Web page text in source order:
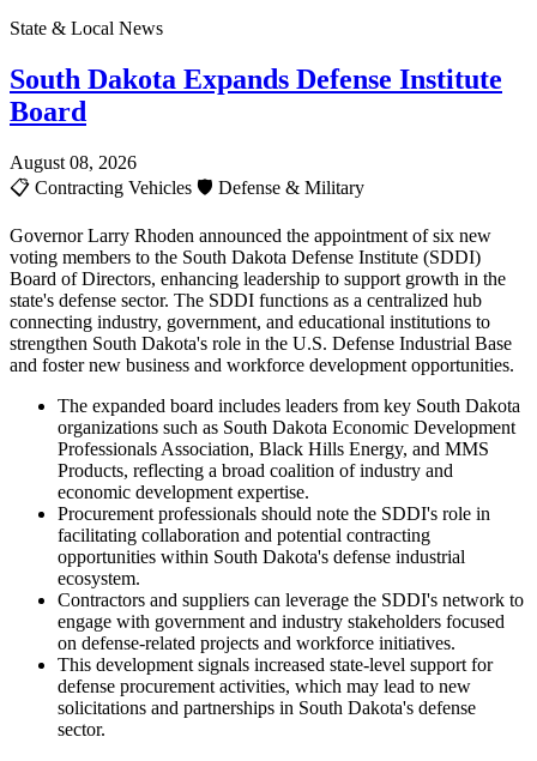
State & Local News
South Dakota Expands Defense Institute
Board
August 08, 2026
📋 Contracting Vehicles 🛡️ Defense & Military
Governor Larry Rhoden announced the appointment of six new
voting members to the South Dakota Defense Institute (SDDI)
Board of Directors, enhancing leadership to support growth in the
state's defense sector. The SDDI functions as a centralized hub
connecting industry, government, and educational institutions to
strengthen South Dakota's role in the U.S. Defense Industrial Base
and foster new business and workforce development opportunities.
The expanded board includes leaders from key South Dakota
organizations such as South Dakota Economic Development
Professionals Association, Black Hills Energy, and MMS
Products, reflecting a broad coalition of industry and
economic development expertise.
Procurement professionals should note the SDDI's role in
facilitating collaboration and potential contracting
opportunities within South Dakota's defense industrial
ecosystem.
Contractors and suppliers can leverage the SDDI's network to
engage with government and industry stakeholders focused
on defense-related projects and workforce initiatives.
This development signals increased state-level support for
defense procurement activities, which may lead to new
solicitations and partnerships in South Dakota's defense
sector.